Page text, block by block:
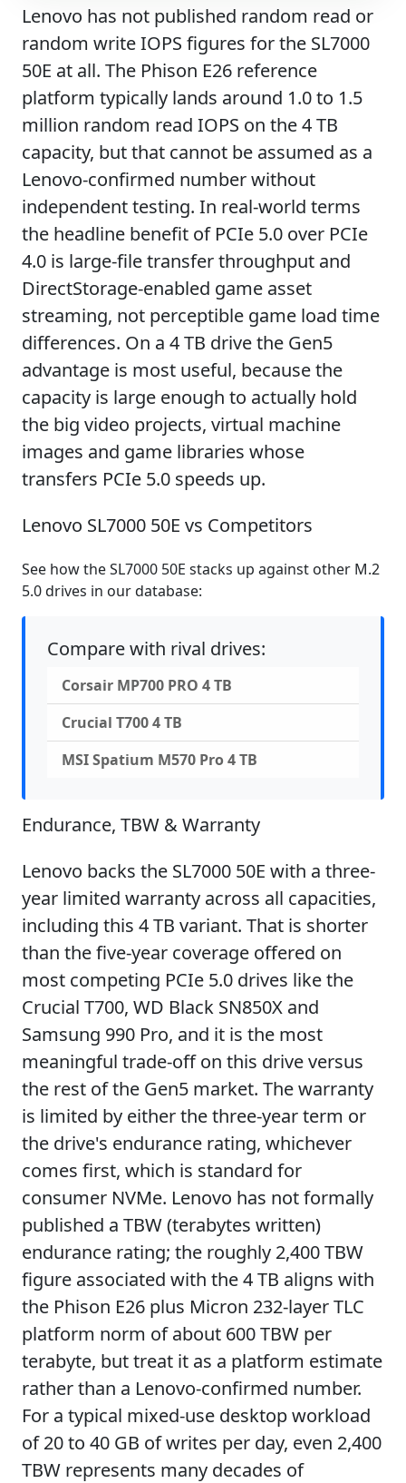
Lenovo has not published random read or
random write IOPS figures for the SL7000
50E at all. The Phison E26 reference
platform typically lands around 1.0 to 1.5
million random read IOPS on the 4 TB
capacity, but that cannot be assumed as a
Lenovo-confirmed number without
independent testing. In real-world terms
the headline benefit of PCIe 5.0 over PCIe
4.0 is large-file transfer throughput and
DirectStorage-enabled game asset
streaming, not perceptible game load time
differences. On a 4 TB drive the Gen5
advantage is most useful, because the
capacity is large enough to actually hold
the big video projects, virtual machine
images and game libraries whose
transfers PCIe 5.0 speeds up.
Lenovo SL7000 50E vs Competitors
See how the SL7000 50E stacks up against other M.2
5.0 drives in our database:
Compare with rival drives:
Corsair MP700 PRO 4 TB
Crucial T700 4 TB
MSI Spatium M570 Pro 4 TB
Endurance, TBW & Warranty
Lenovo backs the SL7000 50E with a three-
year limited warranty across all capacities,
including this 4 TB variant. That is shorter
than the five-year coverage offered on
most competing PCIe 5.0 drives like the
Crucial T700, WD Black SN850X and
Samsung 990 Pro, and it is the most
meaningful trade-off on this drive versus
the rest of the Gen5 market. The warranty
is limited by either the three-year term or
the drive's endurance rating, whichever
comes first, which is standard for
consumer NVMe. Lenovo has not formally
published a TBW (terabytes written)
endurance rating; the roughly 2,400 TBW
figure associated with the 4 TB aligns with
the Phison E26 plus Micron 232-layer TLC
platform norm of about 600 TBW per
terabyte, but treat it as a platform estimate
rather than a Lenovo-confirmed number.
For a typical mixed-use desktop workload
of 20 to 40 GB of writes per day, even 2,400
TBW represents many decades of